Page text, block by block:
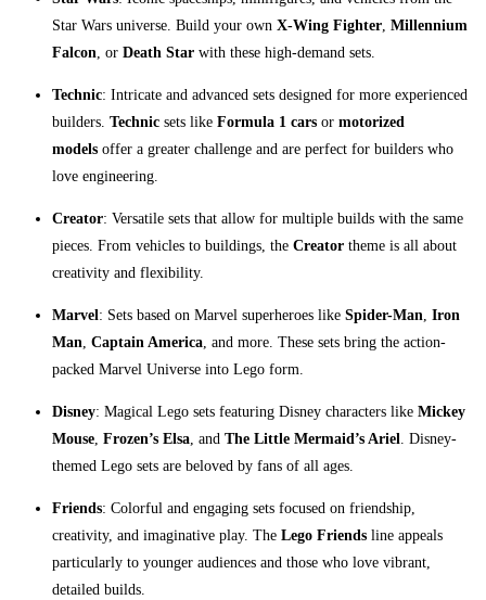
Star Wars universe. Build your own X-Wing Fighter, Millennium
Falcon, or Death Star with these high-demand sets.
Technic: Intricate and advanced sets designed for more experienced
builders. Technic sets like Formula 1 cars or motorized
models offer a greater challenge and are perfect for builders who
love engineering.
Creator: Versatile sets that allow for multiple builds with the same
pieces. From vehicles to buildings, the Creator theme is all about
creativity and flexibility.
Marvel: Sets based on Marvel superheroes like Spider-Man, Iron
Man, Captain America, and more. These sets bring the action-
packed Marvel Universe into Lego form.
Disney: Magical Lego sets featuring Disney characters like Mickey
Mouse, Frozen’s Elsa, and The Little Mermaid’s Ariel. Disney-
themed Lego sets are beloved by fans of all ages.
Friends: Colorful and engaging sets focused on friendship,
creativity, and imaginative play. The Lego Friends line appeals
particularly to younger audiences and those who love vibrant,
detailed builds.